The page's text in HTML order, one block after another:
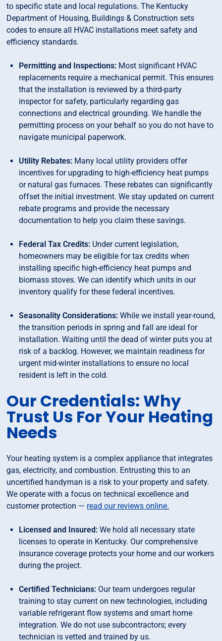
to specific state and local regulations. The Kentucky
Department of Housing, Buildings & Construction sets
codes to ensure all HVAC installations meet safety and
efficiency standards.
Permitting and Inspections: Most significant HVAC
replacements require a mechanical permit. This ensures
that the installation is reviewed by a third-party
inspector for safety, particularly regarding gas
connections and electrical grounding. We handle the
permitting process on your behalf so you do not have to
navigate municipal paperwork.
Utility Rebates: Many local utility providers offer
incentives for upgrading to high-efficiency heat pumps
or natural gas furnaces. These rebates can significantly
offset the initial investment. We stay updated on current
rebate programs and provide the necessary
documentation to help you claim these savings.
Federal Tax Credits: Under current legislation,
homeowners may be eligible for tax credits when
installing specific high-efficiency heat pumps and
biomass stoves. We can identify which units in our
inventory qualify for these federal incentives.
Seasonality Considerations: While we install year-round,
the transition periods in spring and fall are ideal for
installation. Waiting until the dead of winter puts you at
risk of a backlog. However, we maintain readiness for
urgent mid-winter installations to ensure no local
resident is left in the cold.
Our Credentials: Why
Trust Us For Your Heating
Needs
Your heating system is a complex appliance that integrates
gas, electricity, and combustion. Entrusting this to an
uncertified handyman is a risk to your property and safety.
We operate with a focus on technical excellence and
customer protection — read our reviews online.
Licensed and Insured: We hold all necessary state
licenses to operate in Kentucky. Our comprehensive
insurance coverage protects your home and our workers
during the project.
Certified Technicians: Our team undergoes regular
training to stay current on new technologies, including
variable refrigerant flow systems and smart home
integration. We do not use subcontractors; every
technician is vetted and trained by us.